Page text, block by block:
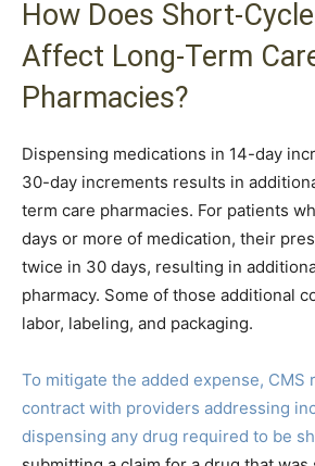
How Does Short-
Affect Long-Term
Pharmacies?
Dispensing medications in 14-day
30-day increments results in
term care pharmacies. For patients
days or more of medication, their
twice in 30 days, resulting in
pharmacy. Some of those additional
labor, labeling, and packaging.
To mitigate the added expense, CMS
contract with providers addressing
dispensing any drug required to be